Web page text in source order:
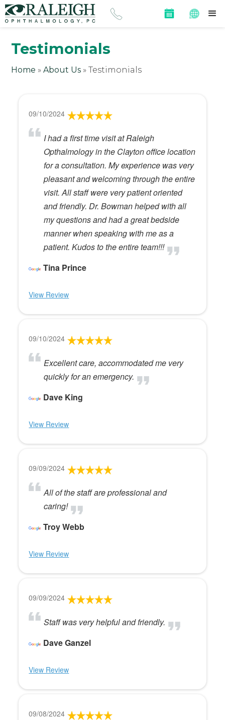
Testimonials
Home »About Us »Testimonials
09/10/2024
I had a first time visit at Raleigh
Opthalmology in the Clayton office location
for a consultation. My experience was very
pleasant and welcoming through the entire
visit. All staff were very patient oriented
and friendly. Dr. Bowman helped with all
my questions and had a great bedside
manner when speaking with me as a
patient. Kudos to the entire team!!!
Tina Prince
View Review
09/10/2024
Excellent care, accommodated me very
quickly for an emergency.
Dave King
View Review
09/09/2024
All of the staff are professional and
caring!
Troy Webb
View Review
09/09/2024
Staff was very helpful and friendly.
Dave Ganzel
View Review
09/08/2024